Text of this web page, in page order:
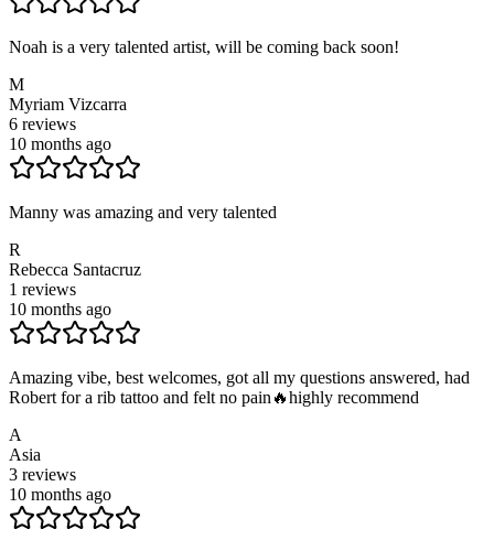
Noah is a very talented artist, will be coming back soon!
M
Myriam Vizcarra
6 reviews
10 months ago
Manny was amazing and very talented
R
Rebecca Santacruz
1 reviews
10 months ago
Amazing vibe, best welcomes, got all my questions answered, had
Robert for a rib tattoo and felt no pain🔥highly recommend
A
Asia
3 reviews
10 months ago